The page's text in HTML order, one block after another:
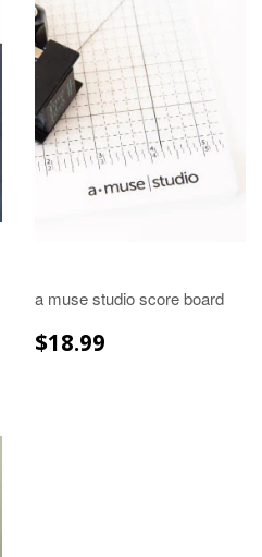
a muse studio score board
REGULAR
PRICE
$18.99